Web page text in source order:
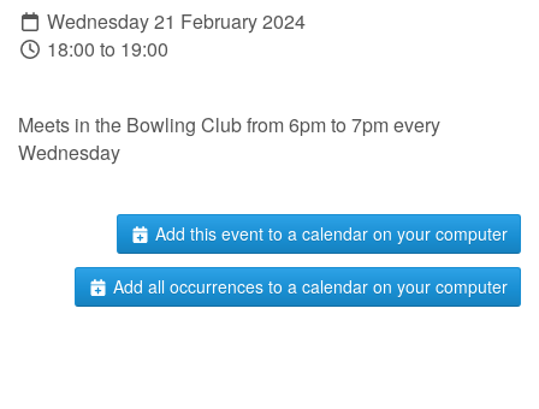
Wednesday 21 February 2024
18:00 to 19:00
Meets in the Bowling Club from 6pm to 7pm every
Wednesday
Add this event to a calendar on your computer
Add all occurrences to a calendar on your computer